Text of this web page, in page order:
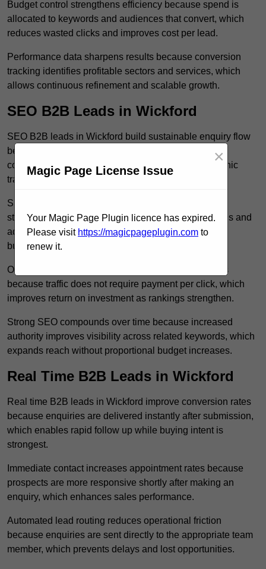
Budget control strengthens efficiency because spend is
allocated to keywords and audiences that convert, which
reduces wasted clicks and improves cost per lead.
Performance data sharpens results because conversion
tracking identifies profitable sectors and services, which
allows continuous refinement and scalable growth.
SEO B2B Leads in Wickford
SEO B2B leads in Wickford build sustainable enquiry flow
because optimised service pages rank for relevant
commercial searches, which attracts consistent organic
traffic from buyers researching suppliers.
SEO leads increase trust and authority because well
structured content answers industry specific questions and
addresses common objections, which positions your
business as a credible solution.
Organic acquisition lowers long term marketing costs
because traffic does not require payment per click, which
improves return on investment as rankings strengthen.
Strong SEO compounds over time because increased
authority improves visibility across related keywords, which
expands reach without proportional budget increases.
Real Time B2B Leads in Wickford
Real time B2B leads in Wickford improve conversion rates
because enquiries are delivered instantly after submission,
which enables rapid follow up while buying intent is
strongest.
Immediate contact increases appointment rates because
prospects are more responsive shortly after making an
enquiry, which enhances sales performance.
Automated lead routing reduces operational friction
because enquiries are sent directly to the appropriate team
member, which prevents delays and lost opportunities.
Magic Page License Issue
×
Your Magic Page Plugin licence has expired.
Please visit https://magicpageplugin.com to
renew it.